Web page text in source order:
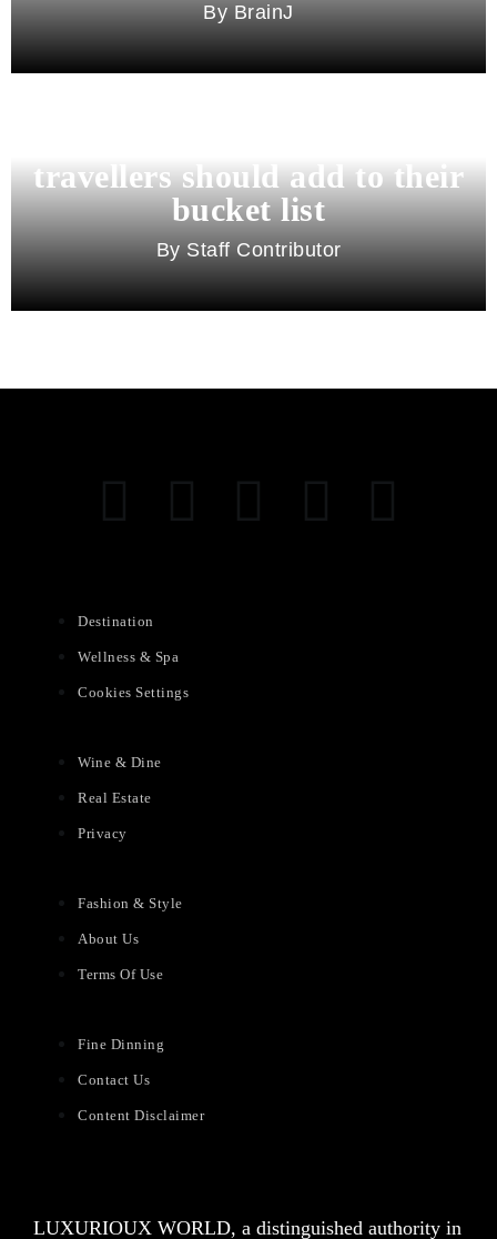
BrainJ
travellers should add to their
bucket list
Staff Contributor
Destination
Wellness & Spa
Cookies Settings
Wine & Dine
Real Estate
Privacy
Fashion & Style
About Us
Terms Of Use
Fine Dinning
Contact Us
Content Disclaimer
LUXURIOUX WORLD, a distinguished authority in